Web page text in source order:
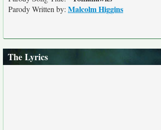
Parody Written by: Malcolm Higgins
The Lyrics